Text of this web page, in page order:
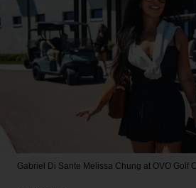
Gabriel Di Sante Melissa Chung at OVO Golf